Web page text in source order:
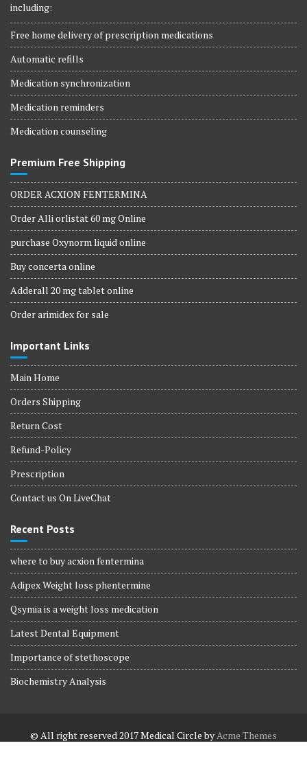
including:
Free home delivery of prescription medications
Automatic refills
Medication synchronization
Medication reminders
Medication counseling
Premium Free Shipping
ORDER ACXION FENTERMINA
Order Alli orlistat 60 mg Online
purchase Oxynorm liquid online
Buy concerta online
Adderall 20 mg tablet online
Order arimidex for sale
Important Links
Main Home
Orders Shipping
Return Cost
Refund-Policy
Prescription
Contact us On LiveChat
Recent Posts
where to buy acxion fentermina
Adipex Weight loss phentermine
Qsymia is a weight loss medication
Latest Dental Equipment
Importance of stethoscope
Biochemistry Analysis
© All right reserved 2017Medical Circle byAcme Themes